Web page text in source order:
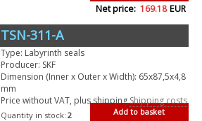
Net price: 169.18 EUR
TSN-311-A
Type: Labyrinth seals
Producer: SKF
Dimension (Inner x Outer x Width): 65x87,5x4,8
mm
Price without VAT, plus shippingShipping costs
Add to basket
Quantity in stock: 2